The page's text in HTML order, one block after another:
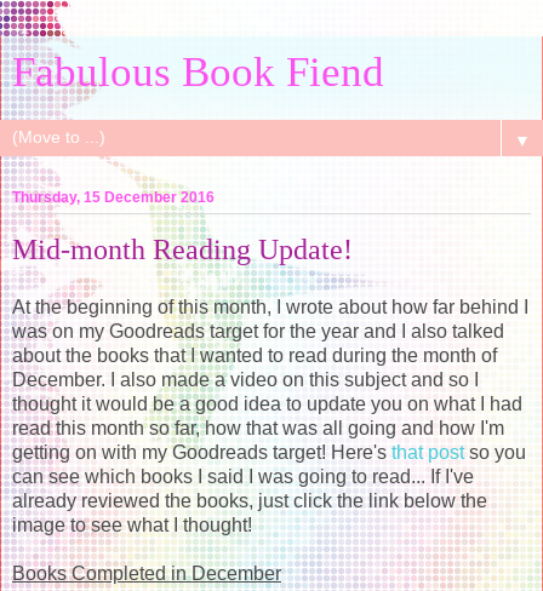
Fabulous Book Fiend
▼
Thursday, 15 December 2016
Mid-month Reading Update!
At the beginning of this month, I wrote about how far behind I
was on my Goodreads target for the year and I also talked
about the books that I wanted to read during the month of
December. I also made a video on this subject and so I
thought it would be a good idea to update you on what I had
read this month so far, how that was all going and how I'm
getting on with my Goodreads target! Here's that postso you
can see which books I said I was going to read... If I've
already reviewed the books, just click the link below the
image to see what I thought!
Books Completed in December